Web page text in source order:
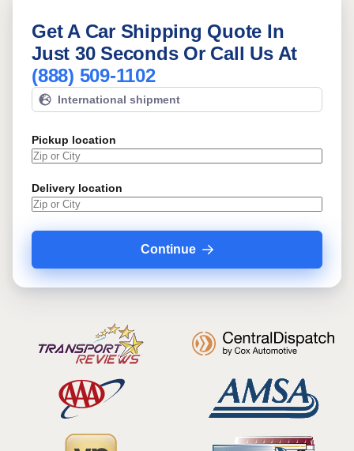
Get A Car Shipping Quote In
Just 30 Seconds Or Call Us At
(888) 509-1102
International shipment
Pickup location
Delivery location
Continue